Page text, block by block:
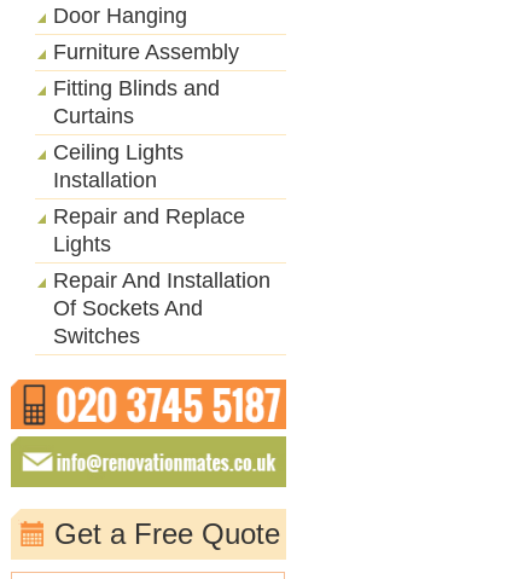
Door Hanging
Furniture Assembly
Fitting Blinds and
Curtains
Ceiling Lights
Installation
Repair and Replace
Lights
Repair And Installation
Of Sockets And
Switches
Get a Free Quote